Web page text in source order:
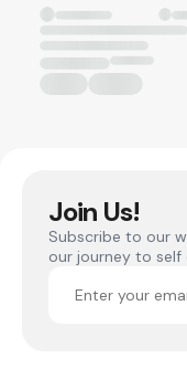
Join Us!
Subscribe to our
our journey to self